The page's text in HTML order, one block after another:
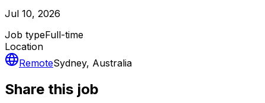
Jul 10, 2026
Job typeFull-time
Location
RemoteSydney, Australia
Share this job